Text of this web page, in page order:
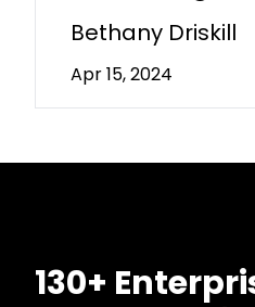
Bethany Driskill
Apr 15, 2024
130+